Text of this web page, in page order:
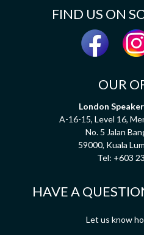
FIND US ON
OUR
London
A-16-15, Level 16,
No. 5 Jalan
59000, Kuala
Tel: +603
HAVE A
Let us know